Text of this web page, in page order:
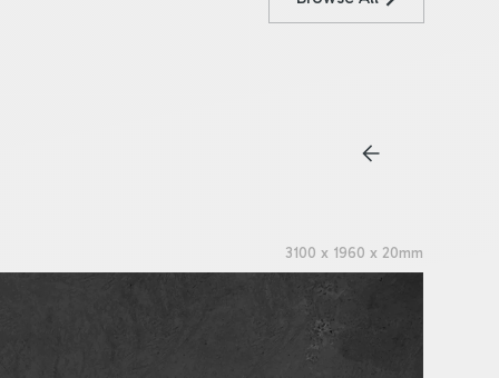
3100 x 1960 x 20mm